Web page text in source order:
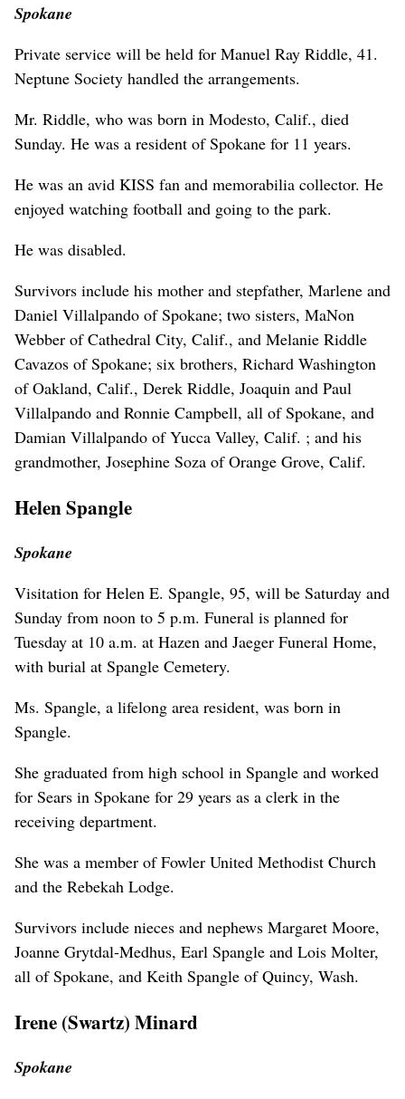
Spokane
Private service will be held for Manuel Ray Riddle, 41.
Neptune Society handled the arrangements.
Mr. Riddle, who was born in Modesto, Calif., died
Sunday. He was a resident of Spokane for 11 years.
He was an avid KISS fan and memorabilia collector. He
enjoyed watching football and going to the park.
He was disabled.
Survivors include his mother and stepfather, Marlene and
Daniel Villalpando of Spokane; two sisters, MaNon
Webber of Cathedral City, Calif., and Melanie Riddle
Cavazos of Spokane; six brothers, Richard Washington
of Oakland, Calif., Derek Riddle, Joaquin and Paul
Villalpando and Ronnie Campbell, all of Spokane, and
Damian Villalpando of Yucca Valley, Calif. ; and his
grandmother, Josephine Soza of Orange Grove, Calif.
Helen Spangle
Spokane
Visitation for Helen E. Spangle, 95, will be Saturday and
Sunday from noon to 5 p.m. Funeral is planned for
Tuesday at 10 a.m. at Hazen and Jaeger Funeral Home,
with burial at Spangle Cemetery.
Ms. Spangle, a lifelong area resident, was born in
Spangle.
She graduated from high school in Spangle and worked
for Sears in Spokane for 29 years as a clerk in the
receiving department.
She was a member of Fowler United Methodist Church
and the Rebekah Lodge.
Survivors include nieces and nephews Margaret Moore,
Joanne Grytdal-Medhus, Earl Spangle and Lois Molter,
all of Spokane, and Keith Spangle of Quincy, Wash.
Irene (Swartz) Minard
Spokane